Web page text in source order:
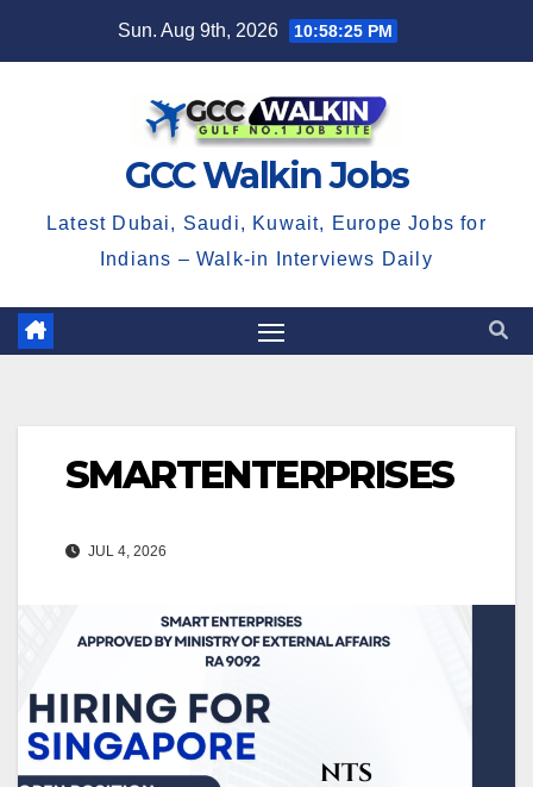
Sun. Aug 9th, 2026 10:58:25 PM
GCC Walkin Jobs
Latest Dubai, Saudi, Kuwait, Europe Jobs for
Indians – Walk-in Interviews Daily
SMARTENTERPRISES
JUL 4, 2026